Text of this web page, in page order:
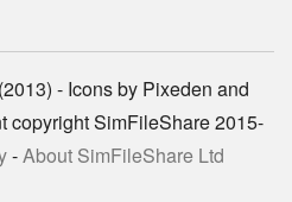
- Icons by Pixeden and
copyright SimFileShare 2015-
-About SimFileShare Ltd